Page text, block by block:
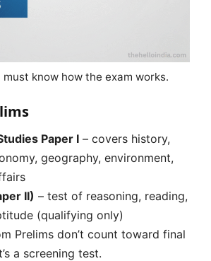
must know how the exam works.
Paper I – covers history,
geography, environment,
II) – test of reasoning, reading,
(qualifying only)
Prelims don’t count toward final
a screening test.